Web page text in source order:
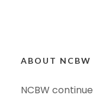
ABOUT NCBW
NCBW